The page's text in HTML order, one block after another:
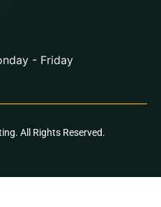
- Friday
All Rights Reserved.